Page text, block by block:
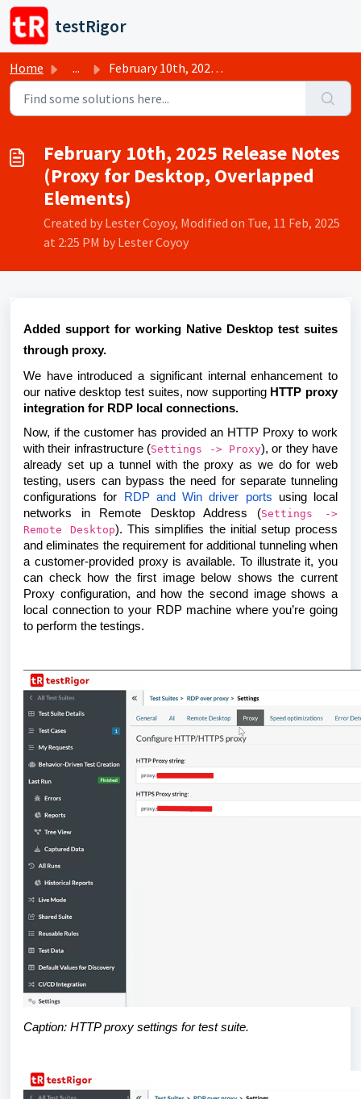
Skip to main content
testRigor
Home ... February 10th, 2025 Release Notes (Proxy for Desktop, Ove...
February 10th, 2025 Release Notes
(Proxy for Desktop, Overlapped
Elements)
Created by Lester Coyoy, Modified on Tue, 11 Feb, 2025
at 2:25 PM by Lester Coyoy
Added support for working Native Desktop test suites
through proxy.
We have introduced a significant internal enhancement to
our native desktop test suites, now supporting HTTP proxy
integration for RDP local connections.
Now, if the customer has provided an HTTP Proxy to work
with their infrastructure (Settings -> Proxy), or they have
already set up a tunnel with the proxy as we do for web
testing, users can bypass the need for separate tunneling
configurations for
RDP and Win driver ports using local
networks in Remote Desktop Address (Settings ->
Remote Desktop). This simplifies the initial setup process
and eliminates the requirement for additional tunneling when
a customer-provided proxy is available. To illustrate it, you
can check how the first image below shows the current
Proxy configuration, and how the second image shows a
local connection to your RDP machine where you’re going
to perform the testings.
Caption: HTTP proxy settings for test suite.